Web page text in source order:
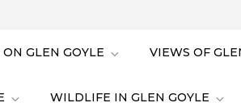
GLEN GOYLE VIEWS OF
WILDLIFE IN GLEN GOYLE